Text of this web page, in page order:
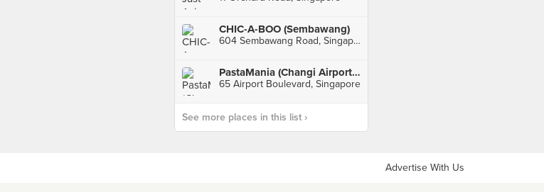
CHIC-A-BOO (Sembawang)
604 Sembawang Road, Singapore
PastaMania (Changi Airport Terminal 3)
65 Airport Boulevard, Singapore
See more places in this list ›
Advertise With Us